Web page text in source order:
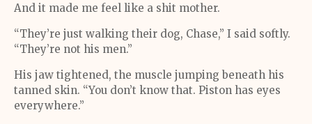
And it made me feel like a shit mother.
“They’re just walking their dog, Chase,” I said softly.
“They’re not his men.”
His jaw tightened, the muscle jumping beneath his
tanned skin. “You don’t know that. Piston has eyes
everywhere.”